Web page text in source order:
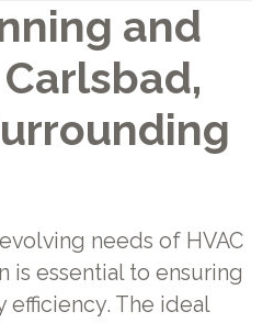
and
needs of HVAC
is essential to ensuring
The ideal